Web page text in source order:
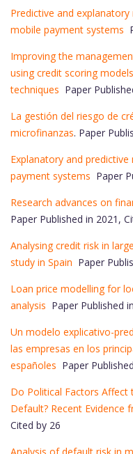
Predictive and
mobile payment systems
Improving the
using credit scoring
techniques Paper
La gestión del riesgo de
microfinanzas. Paper
Explanatory and
payment systems Paper
Research advances on
Paper Published in 2021,
Analysing credit risk in
study in Spain Paper
Loan price modelling for
analysis Paper Published
Un modelo explicativo-
las empresas en los
españoles Paper
Do Political Factors Affect
Default? Recent Evidence
Cited by 26
Analysis of default risk in